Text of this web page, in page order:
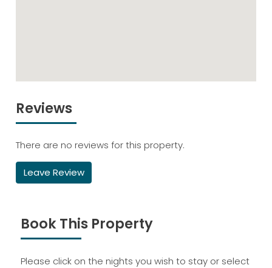
Reviews
There are no reviews for this property.
Leave Review
Book This Property
Please click on the nights you wish to stay or select